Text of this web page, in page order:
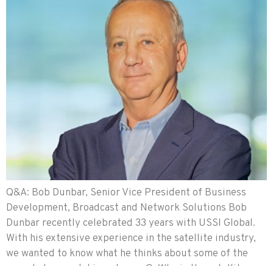
Q&A: Bob Dunbar, Senior Vice President of Business
Development, Broadcast and Network Solutions Bob
Dunbar recently celebrated 33 years with USSI Global.
With his extensive experience in the satellite industry,
we wanted to know what he thinks about some of the